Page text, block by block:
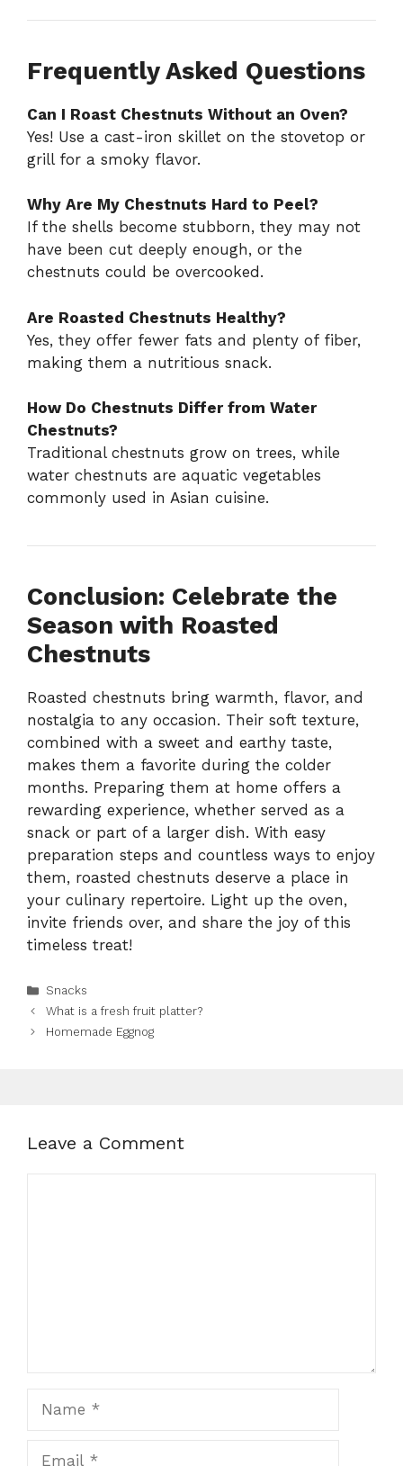
Frequently Asked Questions
Can I Roast Chestnuts Without an Oven?
Yes! Use a cast-iron skillet on the stovetop or
grill for a smoky flavor.
Why Are My Chestnuts Hard to Peel?
If the shells become stubborn, they may not
have been cut deeply enough, or the
chestnuts could be overcooked.
Are Roasted Chestnuts Healthy?
Yes, they offer fewer fats and plenty of fiber,
making them a nutritious snack.
How Do Chestnuts Differ from Water
Chestnuts?
Traditional chestnuts grow on trees, while
water chestnuts are aquatic vegetables
commonly used in Asian cuisine.
Conclusion: Celebrate the
Season with Roasted
Chestnuts
Roasted chestnuts bring warmth, flavor, and
nostalgia to any occasion. Their soft texture,
combined with a sweet and earthy taste,
makes them a favorite during the colder
months. Preparing them at home offers a
rewarding experience, whether served as a
snack or part of a larger dish. With easy
preparation steps and countless ways to enjoy
them, roasted chestnuts deserve a place in
your culinary repertoire. Light up the oven,
invite friends over, and share the joy of this
timeless treat!
Categories
Snacks
What is a fresh fruit platter?
Homemade Eggnog
Leave a Comment